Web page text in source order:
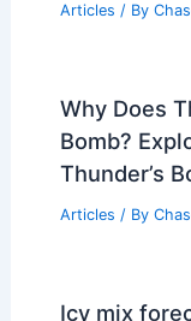
Articles / By
Why Does
Bomb?
Thunder’s
Articles / By
Icy mix